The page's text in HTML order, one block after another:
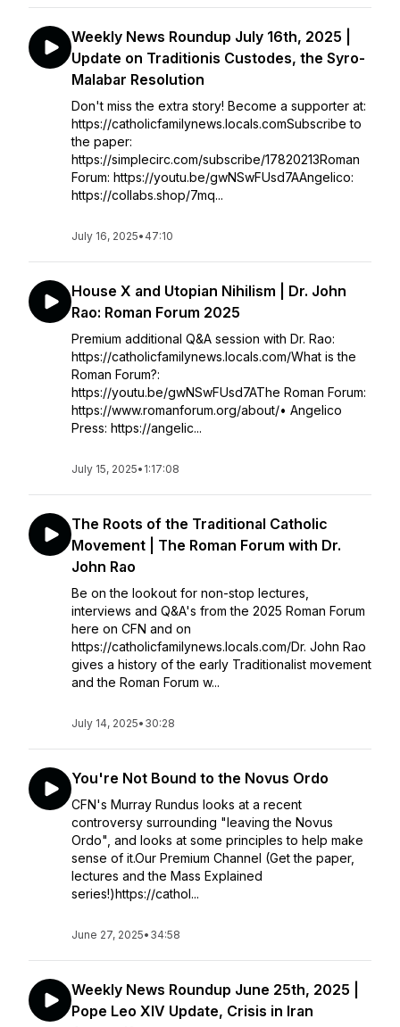
Weekly News Roundup July 16th, 2025 |
Update on Traditionis Custodes, the Syro-
Malabar Resolution
Don't miss the extra story! Become a supporter at:
https://catholicfamilynews.locals.comSubscribe to
the paper:
https://simplecirc.com/subscribe/17820213Roman
Forum: https://youtu.be/gwNSwFUsd7AAngelico:
https://collabs.shop/7mq...
July 16, 2025• 47:10
House X and Utopian Nihilism | Dr. John
Rao: Roman Forum 2025
Premium additional Q&A session with Dr. Rao:
https://catholicfamilynews.locals.com/What is the
Roman Forum?:
https://youtu.be/gwNSwFUsd7AThe Roman Forum:
https://www.romanforum.org/about/• Angelico
Press: https://angelic...
July 15, 2025• 1:17:08
The Roots of the Traditional Catholic
Movement | The Roman Forum with Dr.
John Rao
Be on the lookout for non-stop lectures,
interviews and Q&A's from the 2025 Roman Forum
here on CFN and on
https://catholicfamilynews.locals.com/Dr. John Rao
gives a history of the early Traditionalist movement
and the Roman Forum w...
July 14, 2025• 30:28
You're Not Bound to the Novus Ordo
CFN's Murray Rundus looks at a recent
controversy surrounding "leaving the Novus
Ordo", and looks at some principles to help make
sense of it.Our Premium Channel (Get the paper,
lectures and the Mass Explained
series!)https://cathol...
June 27, 2025• 34:58
Weekly News Roundup June 25th, 2025 |
Pope Leo XIV Update, Crisis in Iran